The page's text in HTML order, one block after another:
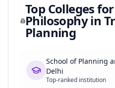
Top Colleges for
Philosophy in
Planning
School of Planning
Delhi
Top-ranked institution